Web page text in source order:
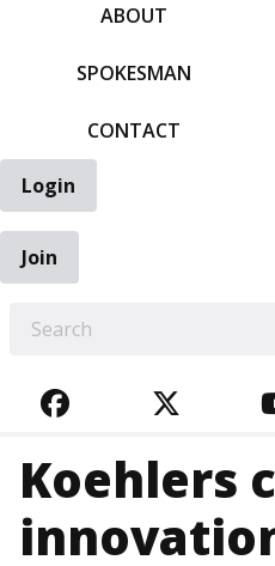
ABOUT
SPOKESMAN
CONTACT
Login
Join
FACEBOOK
Koehlers